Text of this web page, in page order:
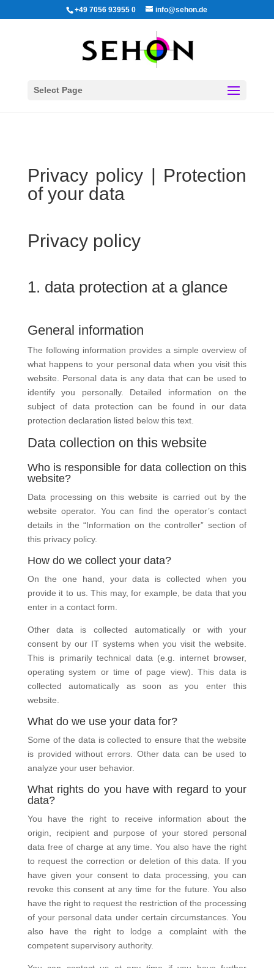
+49 7056 93955 0 info@sehon.de
Select Page
Privacy policy | Protection
of your data
Privacy policy
1. data protection at a glance
General information
The following information provides a simple overview of
what happens to your personal data when you visit this
website. Personal data is any data that can be used to
identify you personally. Detailed information on the
subject of data protection can be found in our data
protection declaration listed below this text.
Data collection on this website
Who is responsible for data collection on this
website?
Data processing on this website is carried out by the
website operator. You can find the operator’s contact
details in the “Information on the controller” section of
this privacy policy.
How do we collect your data?
On the one hand, your data is collected when you
provide it to us. This may, for example, be data that you
enter in a contact form.
Other data is collected automatically or with your
consent by our IT systems when you visit the website.
This is primarily technical data (e.g. internet browser,
operating system or time of page view). This data is
collected automatically as soon as you enter this
website.
What do we use your data for?
Some of the data is collected to ensure that the website
is provided without errors. Other data can be used to
analyze your user behavior.
What rights do you have with regard to your
data?
You have the right to receive information about the
origin, recipient and purpose of your stored personal
data free of charge at any time. You also have the right
to request the correction or deletion of this data. If you
have given your consent to data processing, you can
revoke this consent at any time for the future. You also
have the right to request the restriction of the processing
of your personal data under certain circumstances. You
also have the right to lodge a complaint with the
competent supervisory authority.